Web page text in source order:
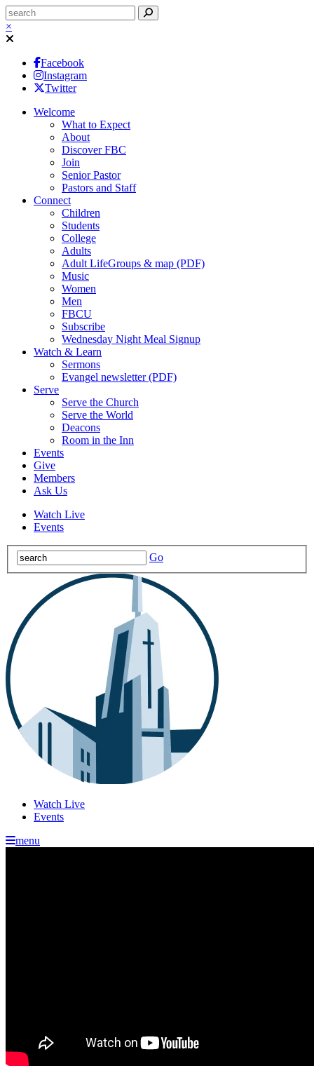
×
Facebook
Instagram
Twitter
Welcome
What to Expect
About
Discover FBC
Join
Senior Pastor
Pastors and Staff
Connect
Children
Students
College
Adults
Adult LifeGroups & map (PDF)
Music
Women
Men
FBCU
Subscribe
Wednesday Night Meal Signup
Watch & Learn
Sermons
Evangel newsletter (PDF)
Serve
Serve the Church
Serve the World
Deacons
Room in the Inn
Events
Give
Members
Ask Us
Watch Live
Events
Go
Watch Live
Events
menu